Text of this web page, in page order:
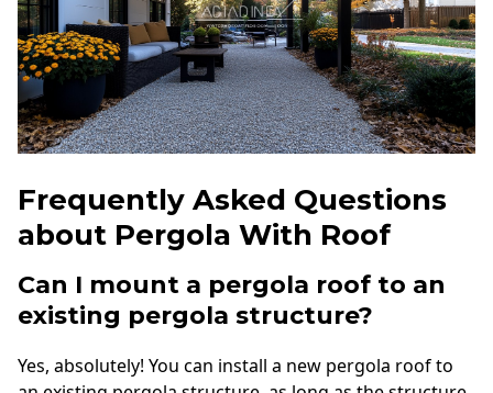
Frequently Asked Questions
about Pergola With Roof
Can I mount a pergola roof to an
existing pergola structure?
Yes, absolutely! You can install a new pergola roof to